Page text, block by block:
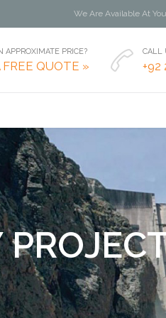
We Are Available At
APPROXIMATE PRICE?
FREE QUOTE »  CALL
+92
PROJEC